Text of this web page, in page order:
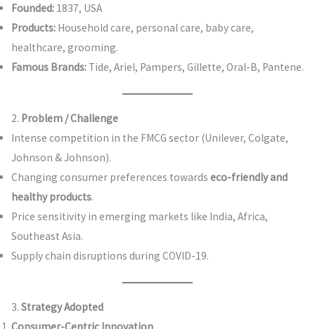
Founded:1837, USA
Products:Household care, personal care, baby care,
healthcare, grooming.
Famous Brands:Tide, Ariel, Pampers, Gillette, Oral-B, Pantene.
2. Problem / Challenge
Intense competition in the FMCG sector (Unilever, Colgate,
Johnson & Johnson).
Changing consumer preferences towards eco-friendly and
healthy products.
Price sensitivity in emerging markets like India, Africa,
Southeast Asia.
Supply chain disruptions during COVID-19.
3. Strategy Adopted